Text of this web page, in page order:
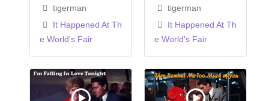
tigerman
It Happened At Th
e World's Fair
tigerman
It Happened At Th
e World's Fair